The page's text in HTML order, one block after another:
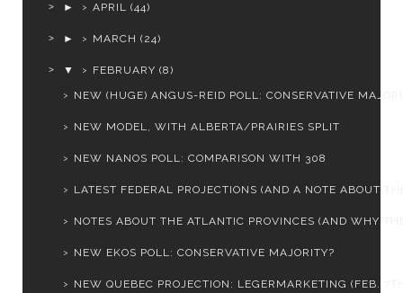
► APRIL (44)
► MARCH (24)
▼ FEBRUARY (8)
NEW (HUGE) ANGUS-REID POLL: CONSERVATIVE
NEW MODEL, WITH ALBERTA/PRAIRIES SPLIT
NEW NANOS POLL: COMPARISON WITH 308
LATEST FEDERAL PROJECTIONS (AND A NOTE ABOUT
NOTES ABOUT THE ATLANTIC PROVINCES (AND WHY
NEW EKOS POLL: CONSERVATIVE MAJORITY?
NEW QUEBEC PROJECTION: LEGERMARKETING (FEB.